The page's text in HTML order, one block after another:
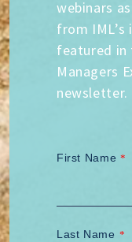
webinars
from
featured in
Managers
newsletter.
First Name *
Last Name *